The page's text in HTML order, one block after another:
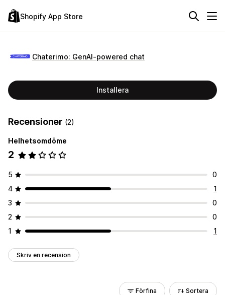
Shopify App Store
Chaterimo: GenAI‑powered chat
Installera
Recensioner (2)
Helhetsomdöme
2
5
0
4
1
3
0
2
0
1
1
Skriv en recension
Förfina Sortera